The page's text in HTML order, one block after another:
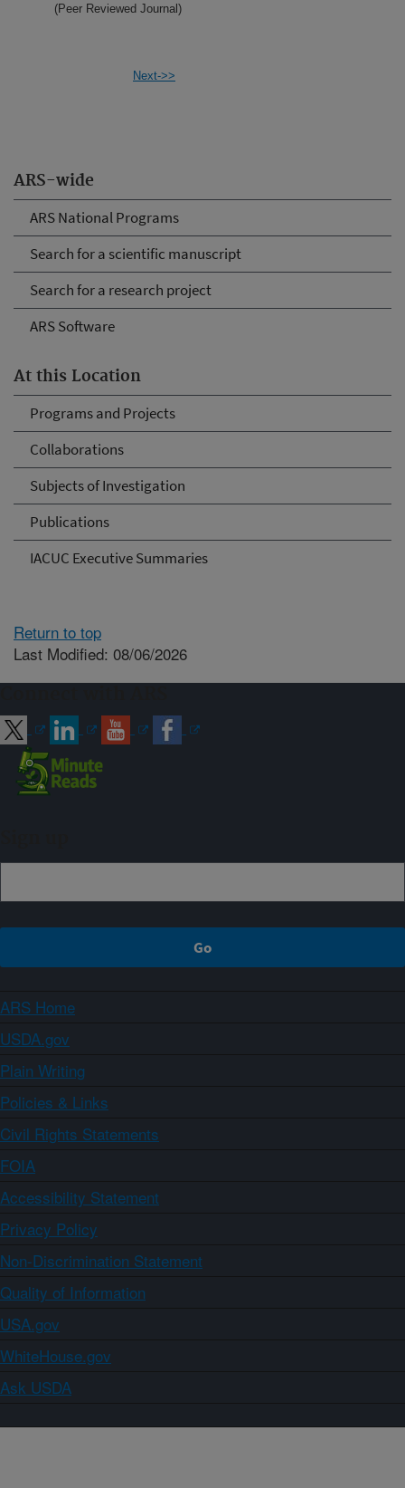
ARS-wide
ARS National Programs
Search for a scientific manuscript
Search for a research project
ARS Software
At this Location
Programs and Projects
Collaborations
Subjects of Investigation
Publications
IACUC Executive Summaries
(Peer Reviewed Journal)
Next->>
Return to top
Last Modified: 08/06/2026
ARS Home
USDA.gov
Plain Writing
Policies & Links
Civil Rights Statements
FOIA
Accessibility Statement
Privacy Policy
Non-Discrimination Statement
Quality of Information
USA.gov
WhiteHouse.gov
Ask USDA